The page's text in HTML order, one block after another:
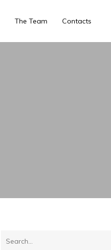
The Team Contacts